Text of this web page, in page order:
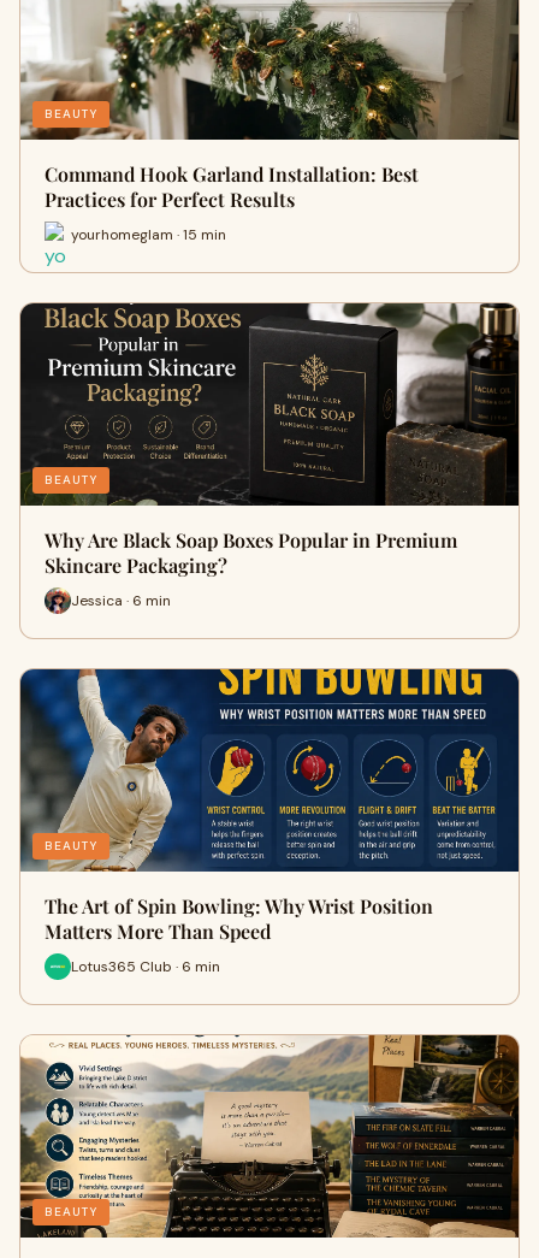
BEAUTY
Command Hook Garland Installation: Best
Practices for Perfect Results
yourhomeglam · 15 min
BEAUTY
Why Are Black Soap Boxes Popular in Premium
Skincare Packaging?
Jessica · 6 min
BEAUTY
The Art of Spin Bowling: Why Wrist Position
Matters More Than Speed
Lotus365 Club · 6 min
BEAUTY